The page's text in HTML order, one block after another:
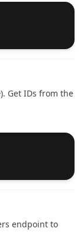
). Get IDs from the
endpoint to